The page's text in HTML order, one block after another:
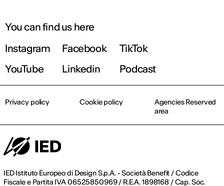
You can find us here
Instagram
Facebook
TikTok
YouTube
Linkedin Podcast
IED Istituto Europeo di Design S.p.A. - Società Benefit / Codice
Fiscale e Partita IVA 06525850969 / R.E.A. 1898168 / Cap. Soc.
Privacy policy Cookie policy
Agencies Reserved
area